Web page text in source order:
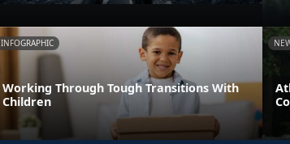
INFOGRAPHIC
Working Through Tough Transitions With
Children